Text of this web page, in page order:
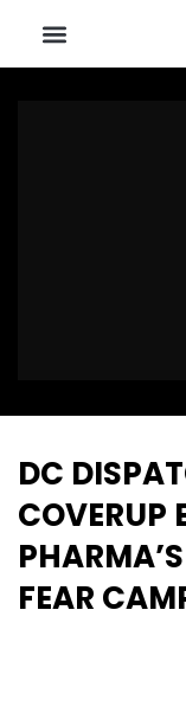
DC
COVERUP
FEAR